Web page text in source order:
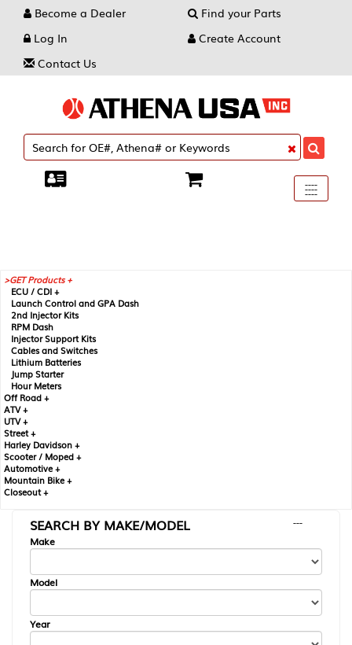
Become a Dealer
Find your Parts
Log In
Create Account
Contact Us
Toggle
----
----
----
GET Products +
ECU / CDI +
Launch Control and GPA Dash
2nd Injector Kits
RPM Dash
Injector Support Kits
Cables and Switches
Lithium Batteries
Jump Starter
Hour Meters
Off Road +
ATV +
UTV +
Street +
Harley Davidson +
Scooter / Moped +
Automotive +
Mountain Bike +
Closeout +
SEARCH BY MAKE/MODEL
---
Make
Model
Year